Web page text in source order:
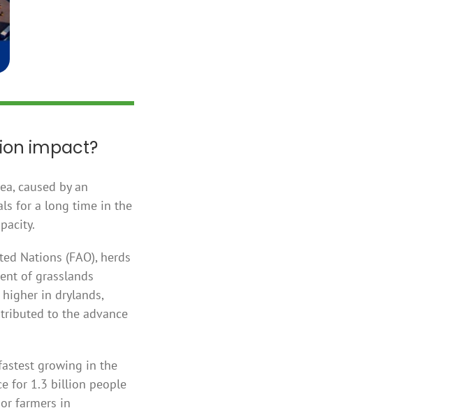
impact?
caused by an
for a long time in the
Nations (FAO), herds
of grasslands
in drylands,
to the advance
growing in the
for 1.3 billion people
farmers in